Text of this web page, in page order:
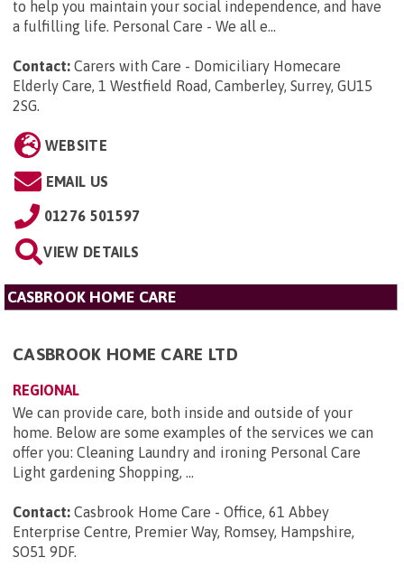
to help you maintain your social independence, and have
a fulfilling life. Personal Care - We all e...
Contact: Carers with Care - Domiciliary Homecare
Elderly Care, 1 Westfield Road, Camberley, Surrey, GU15
2SG.
WEBSITE
EMAIL US
01276 501597
VIEW DETAILS
CASBROOK HOME CARE
CASBROOK HOME CARE LTD
REGIONAL
We can provide care, both inside and outside of your
home. Below are some examples of the services we can
offer you: Cleaning Laundry and ironing Personal Care
Light gardening Shopping, ...
Contact: Casbrook Home Care - Office, 61 Abbey
Enterprise Centre, Premier Way, Romsey, Hampshire,
SO51 9DF.